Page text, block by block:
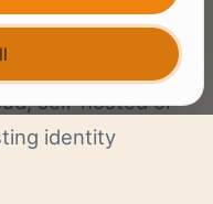
platform for teams
bridging, and
self-hosted or
identity